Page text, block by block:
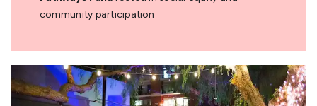
community participation